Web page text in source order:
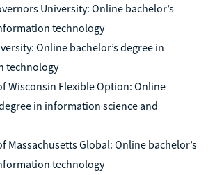
University: Online bachelor’s
technology
Online bachelor’s degree in
technology
Wisconsin Flexible Option: Online
in information science and
Massachusetts Global: Online bachelor’s
technology